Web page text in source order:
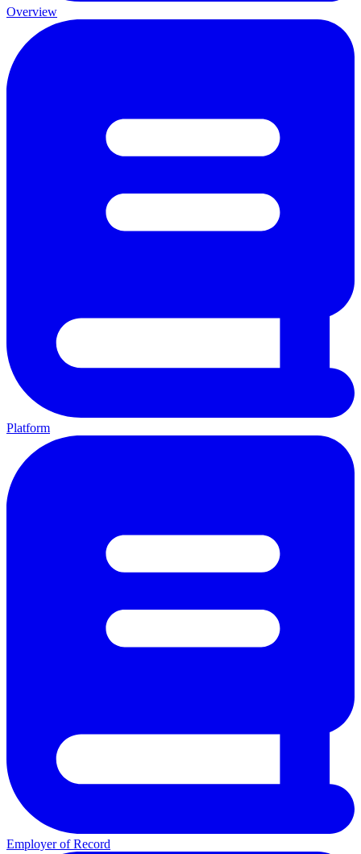
Overview
Platform
Employer of Record